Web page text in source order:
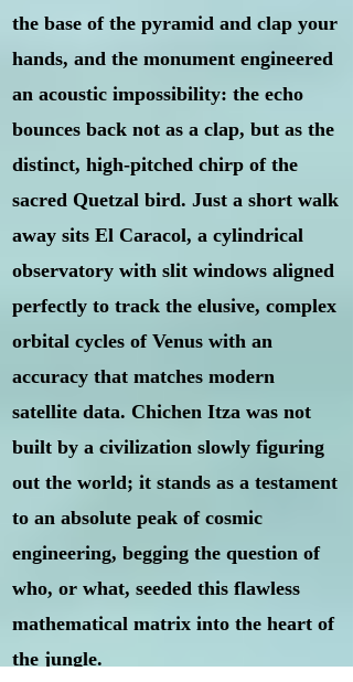
the base of the pyramid and clap your
hands, and the monument engineered
an acoustic impossibility: the echo
bounces back not as a clap, but as the
distinct, high-pitched chirp of the
sacred Quetzal bird. Just a short walk
away sits El Caracol, a cylindrical
observatory with slit windows aligned
perfectly to track the elusive, complex
orbital cycles of Venus with an
accuracy that matches modern
satellite data. Chichen Itza was not
built by a civilization slowly figuring
out the world; it stands as a testament
to an absolute peak of cosmic
engineering, begging the question of
who, or what, seeded this flawless
mathematical matrix into the heart of
the jungle.